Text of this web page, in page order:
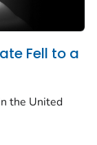
Fell to a
the United